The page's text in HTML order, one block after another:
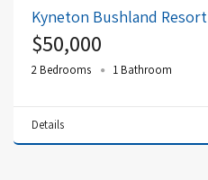
Kyneton Bushland Resort
$50,000
2 Bedrooms 1 Bathroom
Details